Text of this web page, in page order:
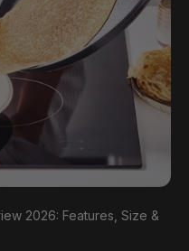
2026: Features, Size &